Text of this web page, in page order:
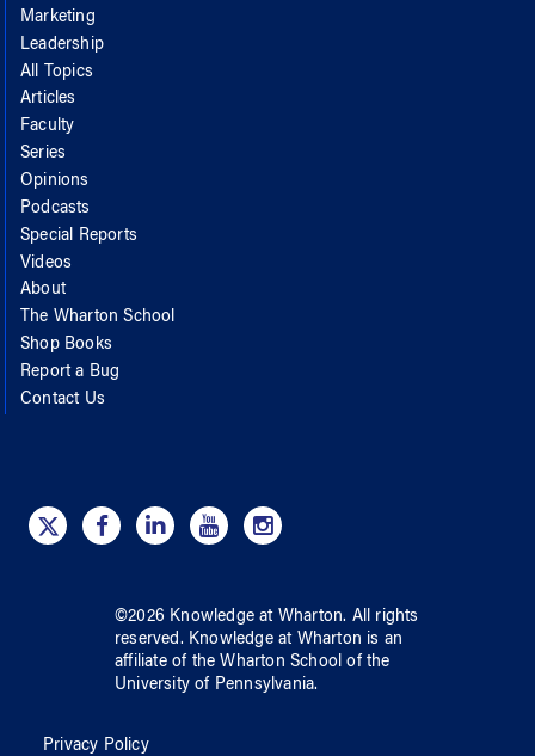
Marketing
Leadership
All Topics
Articles
Faculty
Series
Opinions
Podcasts
Special Reports
Videos
About
The Wharton School
Shop Books
Report a Bug
Contact Us
©2026 Knowledge at Wharton. All rights
reserved. Knowledge at Wharton is an
affiliate of the Wharton School ofthe
University of Pennsylvania.
Privacy Policy